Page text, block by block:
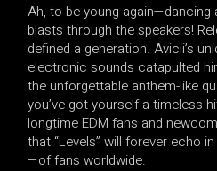
Ah, to be young again—dancing
blasts through the speakers!
defined a generation. Avicii’s
electronic sounds catapulted
the unforgettable anthem-like
you’ve got yourself a timeless
longtime EDM fans and
that “Levels” will forever echo
—of fans worldwide.